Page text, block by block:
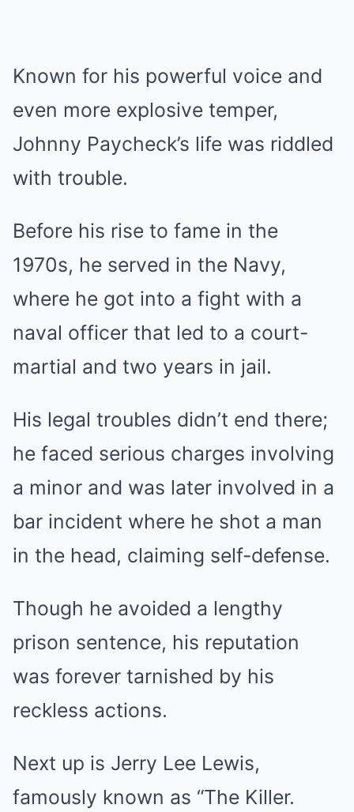
Known for his powerful voice and
even more explosive temper,
Johnny Paycheck’s life was riddled
with trouble.
Before his rise to fame in the
1970s, he served in the Navy,
where he got into a fight with a
naval officer that led to a court-
martial and two years in jail.
His legal troubles didn’t end there;
he faced serious charges involving
a minor and was later involved in a
bar incident where he shot a man
in the head, claiming self-defense.
Though he avoided a lengthy
prison sentence, his reputation
was forever tarnished by his
reckless actions.
Next up is Jerry Lee Lewis,
famously known as “The Killer.